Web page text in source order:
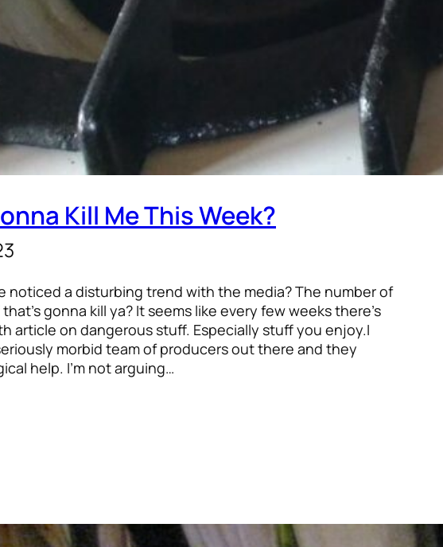
Kill Me This Week?
noticed a disturbing trend with the media? The number of
gonna kill ya? It seems like every few weeks there’s
article on dangerous stuff. Especially stuff you enjoy.I
morbid team of producers out there and they
help. I’m not arguing…